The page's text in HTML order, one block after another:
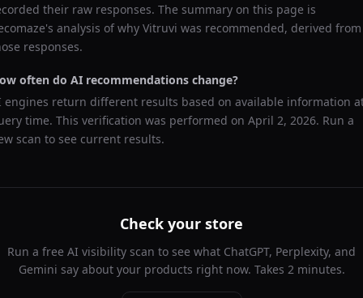
their raw responses. The summary on this page is
analysis of why Vitruvi was recommended, derived from
responses.
often do AI recommendations change?
engines return different results based on available information
time. This verification was performed on April 2, 2026. Run a
scan to see current results.
Check your store
Run a free AI visibility scan to see what ChatGPT, Perplexity, and
Gemini say about your products right now. Takes 2 minutes.